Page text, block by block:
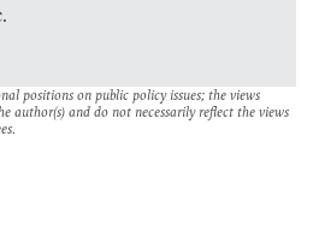
positions on public policy issues; the views
author(s) and do not necessarily reflect the views